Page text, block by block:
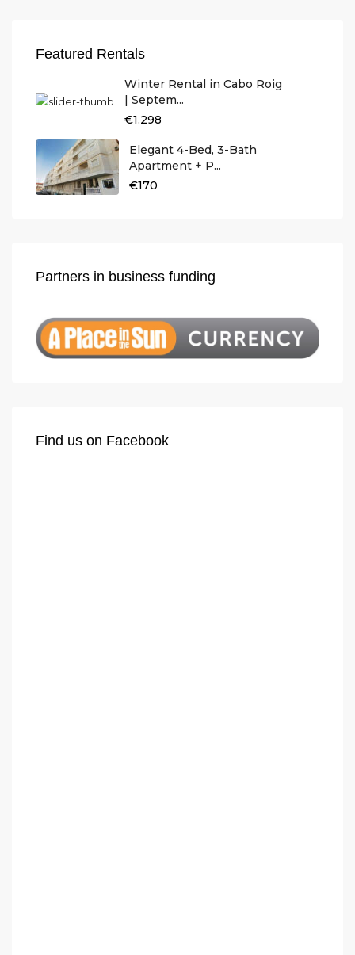
Featured Rentals
Winter Rental in Cabo Roig
| Septem...
€1.298
Elegant 4-Bed, 3-Bath
Apartment + P...
€170
Partners in business funding
Find us on Facebook